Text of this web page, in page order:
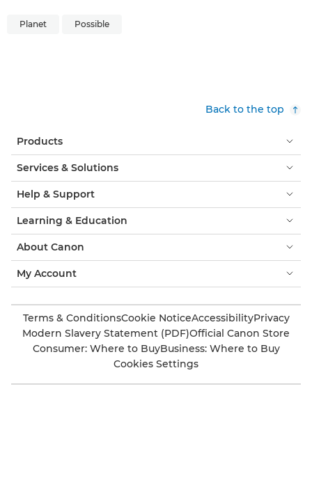
Planet Possible
Back to the top
Products
Services & Solutions
Help & Support
Learning & Education
About Canon
My Account
Terms & ConditionsCookie NoticeAccessibilityPrivacy
Modern Slavery Statement (PDF)Official Canon Store
Consumer: Where to BuyBusiness: Where to Buy
Cookies Settings